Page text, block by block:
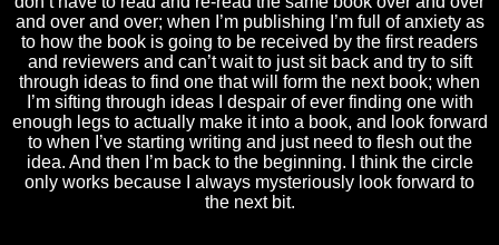
and over and over; when I’m publishing I’m full of anxiety as
to how the book is going to be received by the first readers
and reviewers and can’t wait to just sit back and try to sift
through ideas to find one that will form the next book; when
I’m sifting through ideas I despair of ever finding one with
enough legs to actually make it into a book, and look forward
to when I’ve starting writing and just need to flesh out the
idea. And then I’m back to the beginning. I think the circle
only works because I always mysteriously look forward to
the next bit.